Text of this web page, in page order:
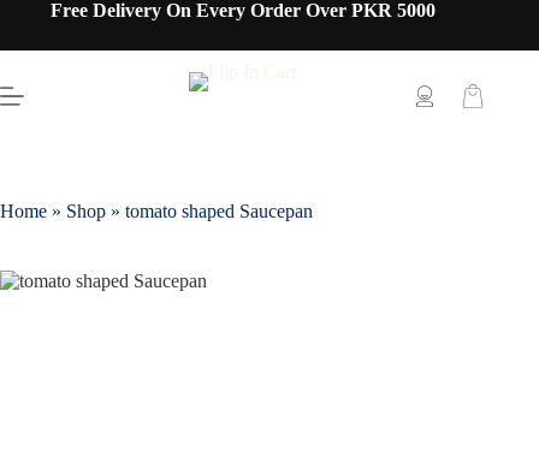
Free Delivery On Every Order Over PKR 5000
Home » Shop » tomato shaped Saucepan